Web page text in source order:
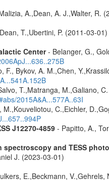
A.,Dean, A. J.,Walter, R.
T.,Ubertini, P. (2011-03-01)
Center- Belanger, G.,
F., Bykov, A. M.,Chen,
T.,Matranga, M.,Galiano,
2015A&A...577A..63I
C.,Eichler,
J12270-4859- Papitto, A.,
and TESS
J. (2023-03-01)
E.,Beckmann,